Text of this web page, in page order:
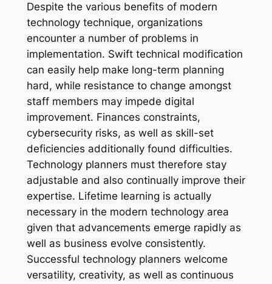
Despite the various benefits of modern
technology technique, organizations
encounter a number of problems in
implementation. Swift technical modification
can easily help make long-term planning
hard, while resistance to change amongst
staff members may impede digital
improvement. Finances constraints,
cybersecurity risks, as well as skill-set
deficiencies additionally found difficulties.
Technology planners must therefore stay
adjustable and also continually improve their
expertise. Lifetime learning is actually
necessary in the modern technology area
given that advancements emerge rapidly as
well as business evolve consistently.
Successful technology planners welcome
versatility, creativity, as well as continuous